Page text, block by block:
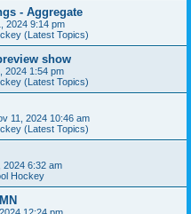
- Aggregate
2024 9:14 pm
(Latest Topics)
show
2024 1:54 pm
(Latest Topics)
11, 2024 10:46 am
(Latest Topics)
2024 6:32 am
Hockey
12:24 pm